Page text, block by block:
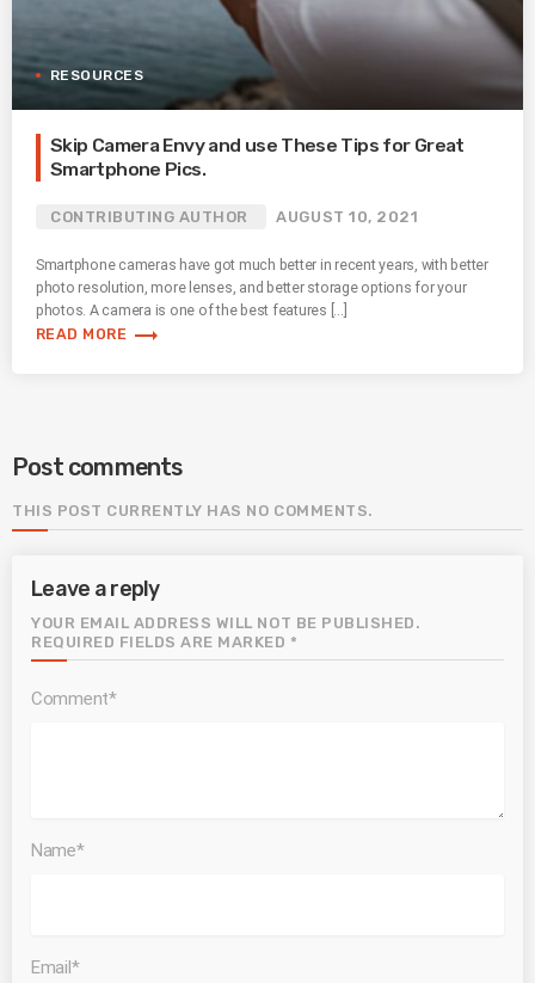
RESOURCES
Skip Camera Envy and use These Tips for Great
Smartphone Pics.
CONTRIBUTING AUTHOR AUGUST 10, 2021
Smartphone cameras have got much better in recent years, with better
photo resolution, more lenses, and better storage options for your
photos. A camera is one of the best features […]
READ MORE trending_flat
Post comments
THIS POST CURRENTLY HAS NO COMMENTS.
Leave a reply
YOUR EMAIL ADDRESS WILL NOT BE PUBLISHED.
REQUIRED FIELDS ARE MARKED *
Comment*
Name*
Email*